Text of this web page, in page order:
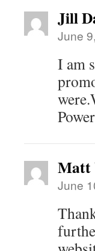
Jill
June
I am
Matt
June